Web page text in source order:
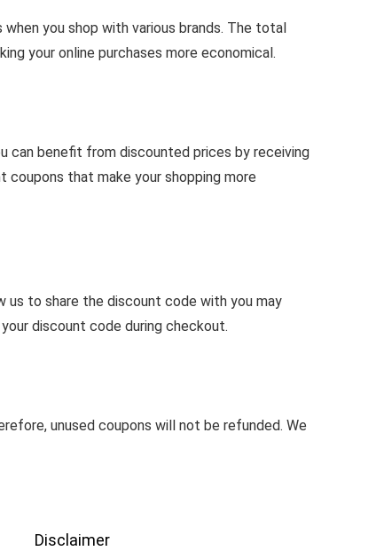
you shop with various brands. The total
your online purchases more economical.
can benefit from discounted prices by receiving
that make your shopping more
us to share the discount code with you may
discount code during checkout.
unused coupons will not be refunded. We
Disclaimer